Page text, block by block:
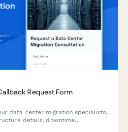
Request Form
data center migration specialists.
details, downtime